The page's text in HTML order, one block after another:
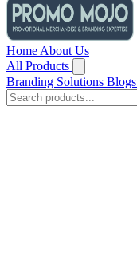
Home About Us
All Products
Branding Solutions Blogs